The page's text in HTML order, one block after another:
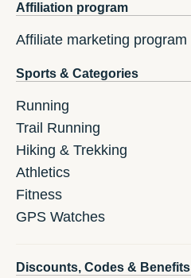
Affiliation program
Affiliate marketing program
Sports & Categories
Running
Trail Running
Hiking & Trekking
Athletics
Fitness
GPS Watches
Discounts, Codes & Benefits